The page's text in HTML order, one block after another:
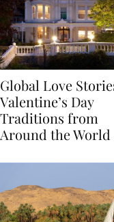
Global Love Stories:
Valentine’s Day
Traditions from